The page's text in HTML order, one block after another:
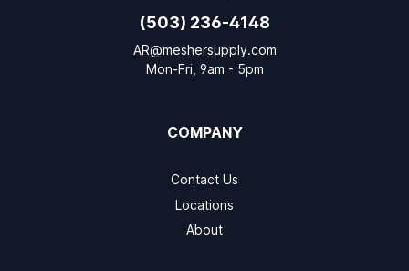
(503) 236-4148
AR@meshersupply.com
Mon-Fri, 9am - 5pm
COMPANY
Contact Us
Locations
About